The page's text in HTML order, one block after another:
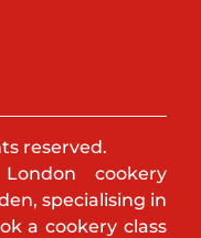
reserved.
cookery
specialising in
a cookery class